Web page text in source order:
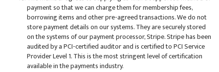
payment so that we can charge them for membership fees,
borrowing items and other pre-agreed transactions. We do not
store payment details on our systems. They are securely stored
on the systems of our payment processor, Stripe. Stripe has been
audited by a PCI-certified auditor and is certified to PCI Service
Provider Level 1. This is the most stringent level of certification
available in the payments industry.